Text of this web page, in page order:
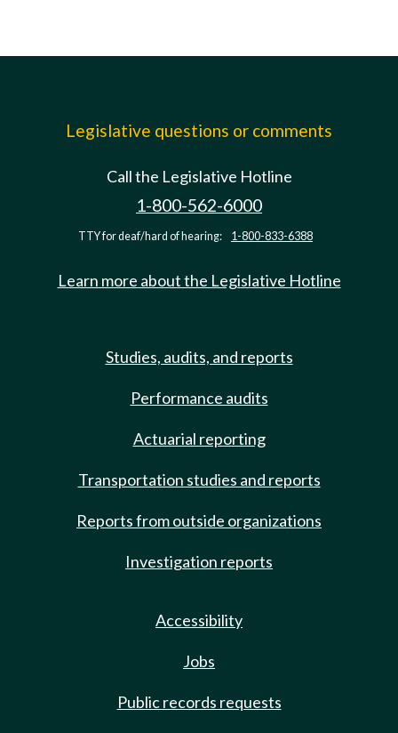
Legislative questions or comments
Call the Legislative Hotline
1-800-562-6000
TTY for deaf/hard of hearing: 1-800-833-6388
Learn more about the Legislative Hotline
Studies, audits, and reports
Performance audits
Actuarial reporting
Transportation studies and reports
Reports from outside organizations
Investigation reports
Accessibility
Jobs
Public records requests